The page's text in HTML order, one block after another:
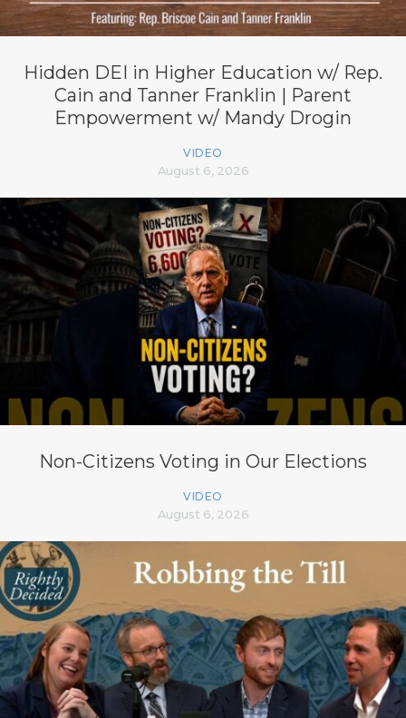
Hidden DEI in Higher Education w/ Rep.
Cain and Tanner Franklin | Parent
Empowerment w/ Mandy Drogin
VIDEO
August 6, 2026
Non-Citizens Voting in Our Elections
VIDEO
August 6, 2026